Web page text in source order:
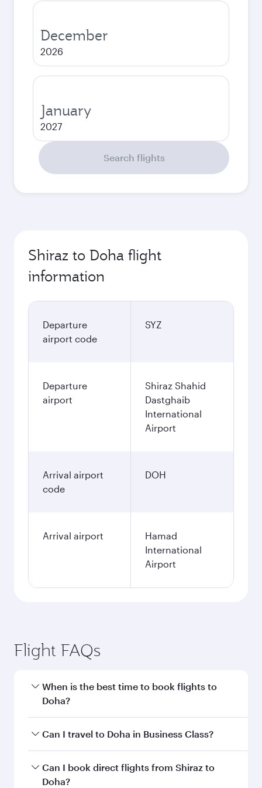
December
2026
January
2027
Search flights
Shiraz to Doha flight
information
Departure
airport code
SYZ
Departure
airport
Shiraz Shahid
Dastghaib
International
Airport
Arrival airport
code
DOH
Arrival airport
Hamad
International
Airport
Flight FAQs
When is the best time to book flights to
Doha?
Book your flight to Doha early to enjoy the best
and availability of travel classes.
Can I travel to Doha in Business Class?
Yes, you can travel to Doha inBusiness Class
all flights. When flying in Business Class, you’ll
Can I book direct flights from Shiraz to
Doha?